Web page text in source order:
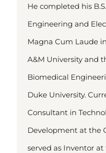
He completed his
Engineering and
Magna Cum Laude
A&M University and
Biomedical
Duke University.
Consultant in
Development at the
served as Inventor